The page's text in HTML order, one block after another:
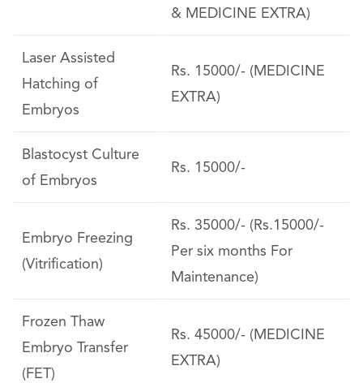
& MEDICINE EXTRA)
Laser Assisted
Hatching of
Embryos
Rs. 15000/- (MEDICINE
EXTRA)
Blastocyst Culture
of Embryos
Rs. 15000/-
Embryo Freezing
(Vitrification)
Rs. 35000/- (Rs.15000/-
Per six months For
Maintenance)
Frozen Thaw
Embryo Transfer
(FET)
Rs. 45000/- (MEDICINE
EXTRA)